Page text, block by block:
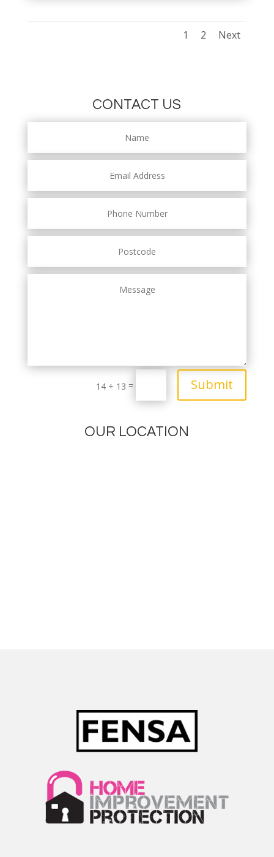
1 2 Next
CONTACT US
14 + 13 = Submit
OUR LOCATION